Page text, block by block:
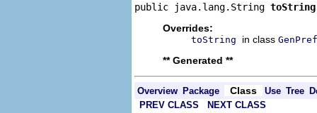
public java.lang.String toString
Overrides:
toString in class
** Generated **
Overview Package Class Use Tree
PREV CLASS
NEXT CLASS